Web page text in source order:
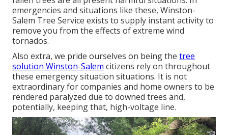
emergencies and situations like these, Winston-
Salem Tree Service exists to supply instant activity to
remove you from the effects of extreme wind
tornados.
Also extra, we pride ourselves on being the tree
solution Winston-Salem citizens rely on throughout
these emergency situation situations. It is not
extraordinary for companies and home owners to be
rendered paralyzed due to downed trees and,
potentially, keeping that, high-voltage line.